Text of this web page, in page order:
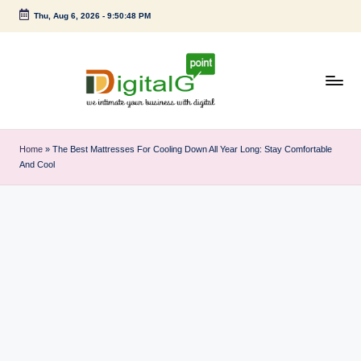
Skip
Thu, Aug 6, 2026- 9:50:48 PM
i
Home » The Best Mattresses For Cooling Down All Year Long: Stay Comfortable
And Cool